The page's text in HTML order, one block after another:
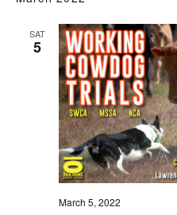
SAT
5
March 5, 2022